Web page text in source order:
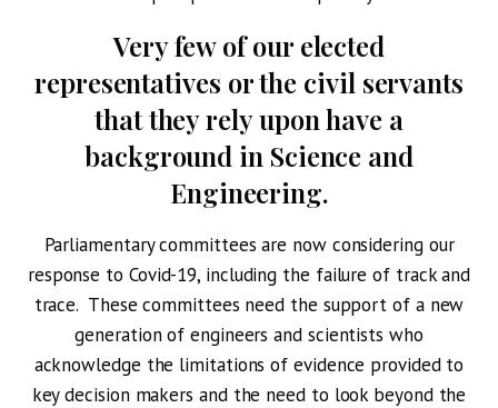
Very few of our elected
representatives or the civil servants
that they rely upon have a
background in Science and
Engineering.
Parliamentary committees are now considering our
response to Covid-19, including the failure of track and
trace. These committees need the support of a new
generation of engineers and scientists who
acknowledge the limitations of evidence provided to
key decision makers and the need to look beyond the